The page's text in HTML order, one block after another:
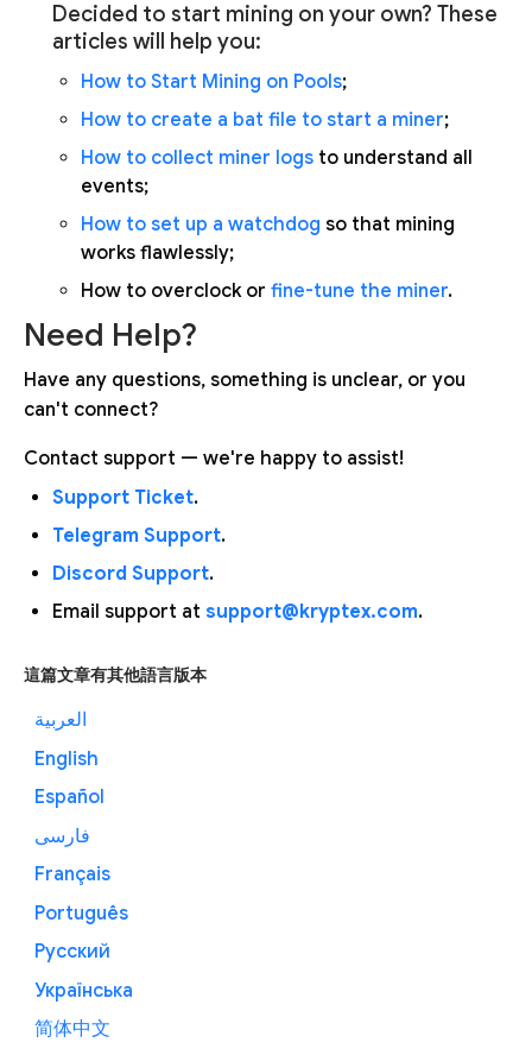
Decided to start mining on your own? These
articles will help you:
How to Start Mining on Pools;
How to create a bat file to start a miner;
How to collect miner logs to understand all
events;
How to set up a watchdog so that mining
works flawlessly;
How to overclock or fine-tune the miner.
Need Help?
Have any questions, something is unclear, or you
can't connect?
Contact support — we're happy to assist!
Support Ticket.
Telegram Support.
Discord Support.
Email support at support@kryptex.com.
這篇文章有其他語言版本
العربية
English
Español
فارسی
Français
Português
Русский
Українська
简体中文